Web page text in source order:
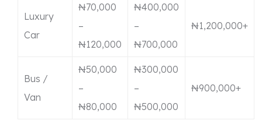
Luxury
Car
₦70,000
–
₦120,000
₦400,000
–
₦700,000
₦1,200,000+
Bus /
Van
₦50,000
–
₦80,000
₦300,000
–
₦500,000
₦900,000+